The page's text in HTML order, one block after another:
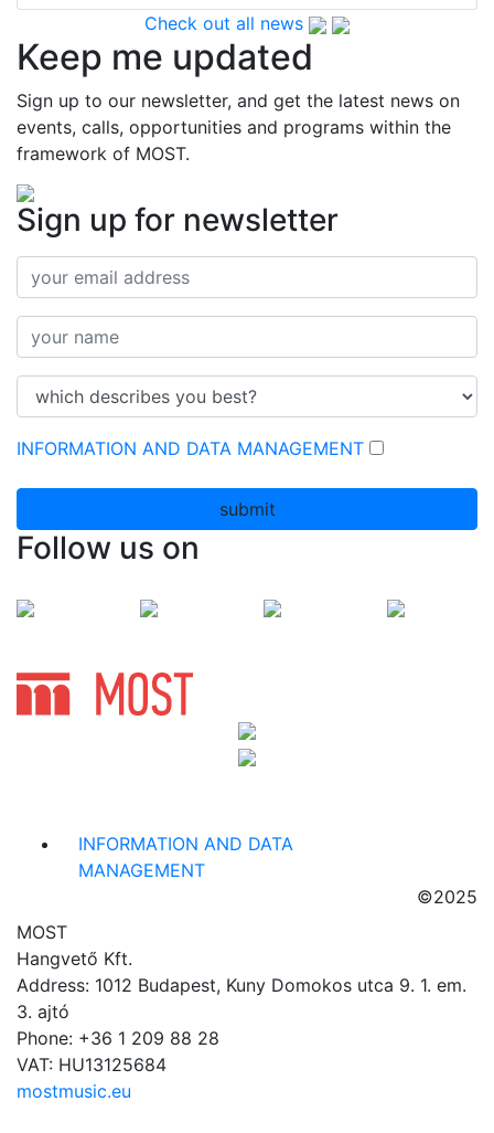
Check out all news
Keep me updated
Sign up to our newsletter, and get the latest news on
events, calls, opportunities and programs within the
framework of MOST.
Sign up for newsletter
INFORMATION AND DATA MANAGEMENT
submit
Follow us on
INFORMATION AND DATA
MANAGEMENT
©2025
MOST
Hangvető Kft.
Address: 1012 Budapest, Kuny Domokos utca 9. 1. em.
3. ajtó
Phone: +36 1 209 88 28
VAT: HU13125684
mostmusic.eu